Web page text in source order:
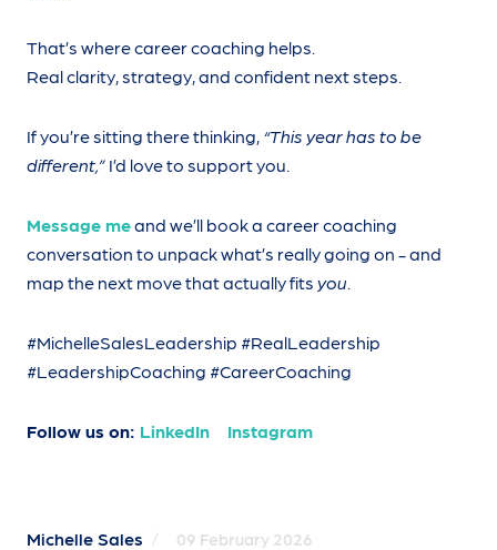
That’s where career coaching helps.
Real clarity, strategy, and confident next steps.
If you’re sitting there thinking, “This year has to be
different,” I’d love to support you.
Message meand we’ll book a career coaching
conversation to unpack what’s really going on - and
map the next move that actually fits you.
#MichelleSalesLeadership #RealLeadership
#LeadershipCoaching #CareerCoaching
Follow us on: LinkedIn Instagram
Michelle Sales / 09 February 2026